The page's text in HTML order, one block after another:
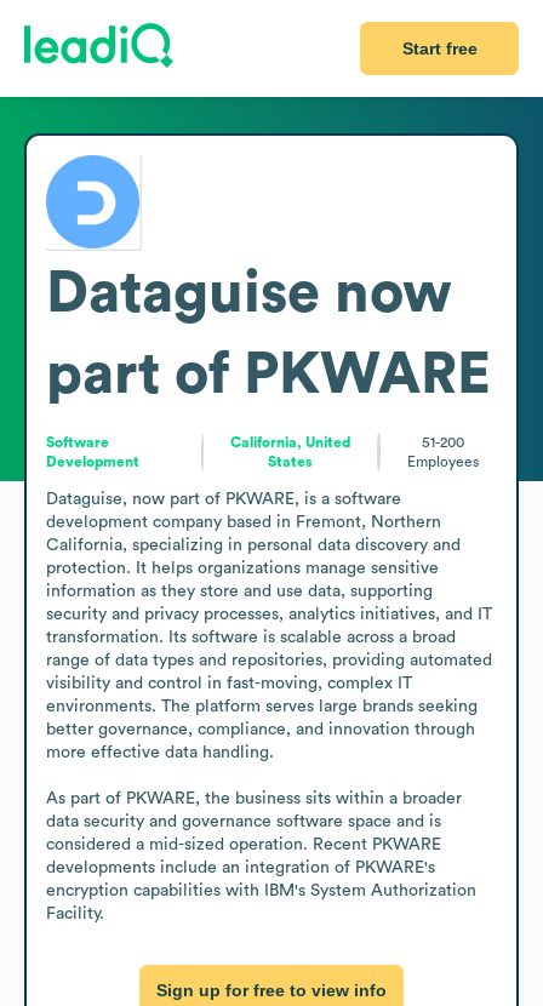
Start free
Dataguise now
part of PKWARE
Software
Development
California, United
States
51-200
Employees
Dataguise, now part of PKWARE, is a software
development company based in Fremont, Northern
California, specializing in personal data discovery and
protection. It helps organizations manage sensitive
information as they store and use data, supporting
security and privacy processes, analytics initiatives, and IT
transformation. Its software is scalable across a broad
range of data types and repositories, providing automated
visibility and control in fast-moving, complex IT
environments. The platform serves large brands seeking
better governance, compliance, and innovation through
more effective data handling.
As part of PKWARE, the business sits within a broader
data security and governance software space and is
considered a mid-sized operation. Recent PKWARE
developments include an integration of PKWARE's
encryption capabilities with IBM's System Authorization
Facility.
Sign up for free to view info